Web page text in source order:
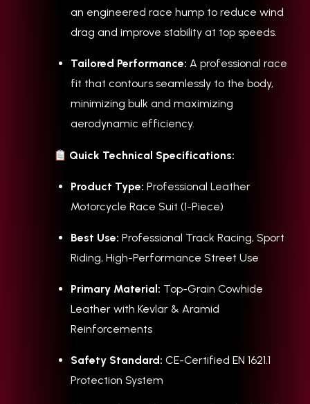
an engineered race hump to reduce wind
drag and improve stability at top speeds.
Tailored Performance: A professional race
fit that contours seamlessly to the body,
minimizing bulk and maximizing
aerodynamic efficiency.
Quick Technical Specifications:
Product Type: Professional Leather
Motorcycle Race Suit (1-Piece)
Best Use: Professional Track Racing, Sport
Riding, High-Performance Street Use
Primary Material: Top-Grain Cowhide
Leather with Kevlar & Aramid
Reinforcements
Safety Standard: CE-Certified EN 1621.1
Protection System